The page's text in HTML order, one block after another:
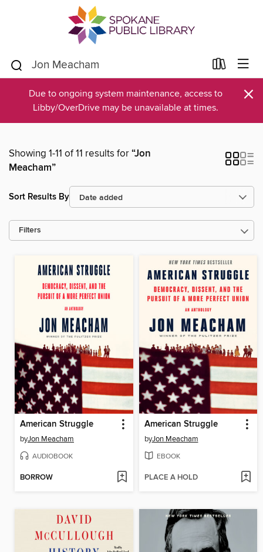
Due to ongoing system maintenance, access to
Libby/OverDrive may be unavailable at times.
×
Showing 1-11 of 11 results for“Jon
Meacham”
Sort Results By
Filters
American Struggle
byJon Meacham
AUDIOBOOK
BORROW
American Struggle
byJon Meacham
EBOOK
PLACE A HOLD